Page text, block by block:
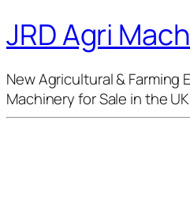
JRD Agri
New Agricultural & Farming
Machinery for Sale in the UK